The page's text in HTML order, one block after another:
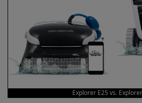
Explorer E25 vs.